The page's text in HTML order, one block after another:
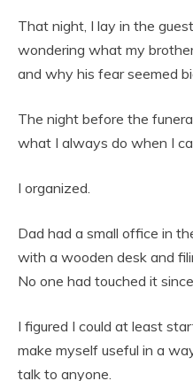
That night, I lay in the
wondering what my
and why his fear seemed
The night before the
what I always do when I
I organized.
Dad had a small office in
with a wooden desk and
No one had touched it
I figured I could at least
make myself useful in a
talk to anyone.